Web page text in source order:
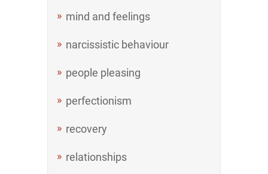
mind and feelings
narcissistic behaviour
people pleasing
perfectionism
recovery
relationships